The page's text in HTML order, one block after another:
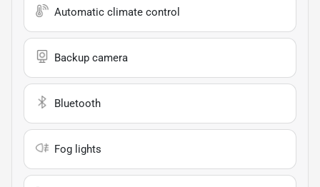
Automatic climate control
Backup camera
Bluetooth
Fog lights